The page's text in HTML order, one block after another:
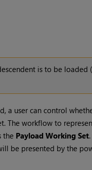
is to be loaded
a user can control
The workflow to
the Payload Working Set
be presented by the